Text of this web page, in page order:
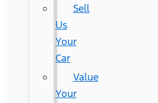
Sell
Us
Your
Car
Value
Your